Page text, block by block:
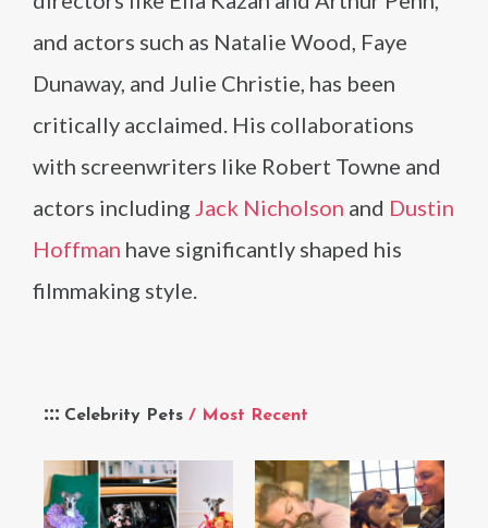
Celebrity Pets / Most Recent
and actors such as Natalie Wood, Faye
Dunaway, and Julie Christie, has been
critically acclaimed. His collaborations
with screenwriters like Robert Towne and
actors including Jack Nicholson and Dustin
Hoffman have significantly shaped his
filmmaking style.